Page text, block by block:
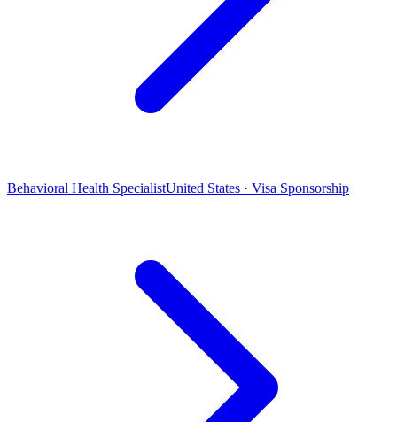
Behavioral Health SpecialistUnited States · Visa Sponsorship